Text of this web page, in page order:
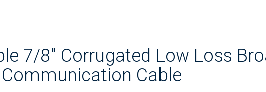
7/8" Corrugated Low Loss
Communication Cable